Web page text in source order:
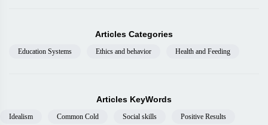
Articles Categories
Education Systems Ethics and behavior Health and Feeding
Articles KeyWords
Idealism Common Cold Social skills Positive Results